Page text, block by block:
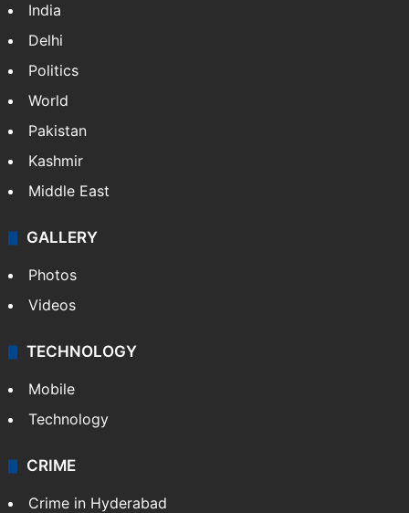
India
Delhi
Politics
World
Pakistan
Kashmir
Middle East
GALLERY
Photos
Videos
TECHNOLOGY
Mobile
Technology
CRIME
Crime in Hyderabad